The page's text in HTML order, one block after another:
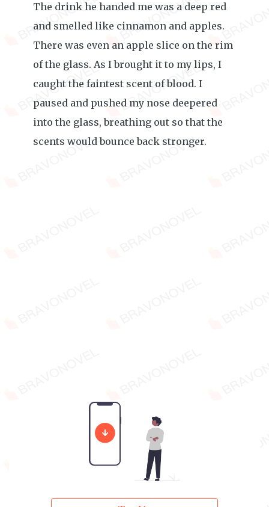
The drink he handed me was a deep red
and smelled like cinnamon and apples.
There was even an apple slice on the rim
of the glass. As I brought it to my lips, I
caught the faintest scent of blood. I
paused and pushed my nose deepered
into the glass, breathing out so that the
scents would bounce back stronger.